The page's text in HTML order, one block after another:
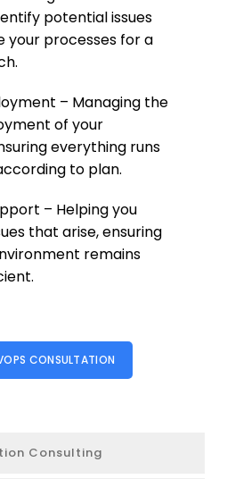
potential issues
your processes for a
– Managing the
of your
everything runs
to plan.
– Helping you
that arise, ensuring
remains
CONSULTATION
Consulting